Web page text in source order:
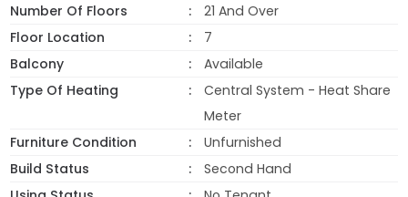
Number Of Floors
21 And Over
Floor Location
7
Balcony
Available
Type Of Heating
Central System - Heat Share
Meter
Furniture Condition
Unfurnished
Build Status
Second Hand